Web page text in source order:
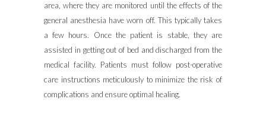
area, where they are monitored until the effects of the
general anesthesia have worn off. This typically takes
a few hours. Once the patient is stable, they are
assisted in getting out of bed and discharged from the
medical facility. Patients must follow post-operative
care instructions meticulously to minimize the risk of
complications and ensure optimal healing.